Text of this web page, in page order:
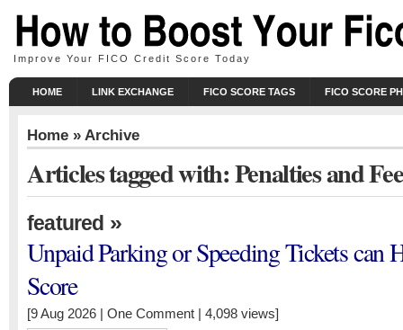
Improve Your FICO Credit Score Today
HOME LINK EXCHANGE FICO SCORE TAGS FICO SCORE
Home » Archive
Articles tagged with: Penalties and
featured »
Unpaid Parking or Speeding Tickets can
Score
[9 Aug 2026 | One Comment | 4,098 views]